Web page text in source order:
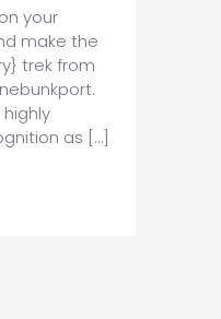
your
make the
trek from
highly
as […]